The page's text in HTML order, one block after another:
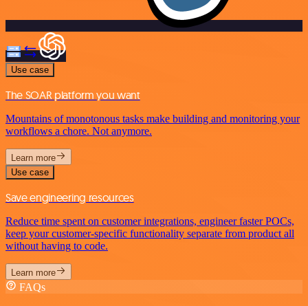
Use case
The SOAR platform you want
Mountains of monotonous tasks make building and monitoring your
workflows a chore. Not anymore.
Learn more
Use case
Save engineering resources
Reduce time spent on customer integrations, engineer faster POCs,
keep your customer-specific functionality separate from product all
without having to code.
Learn more
FAQs